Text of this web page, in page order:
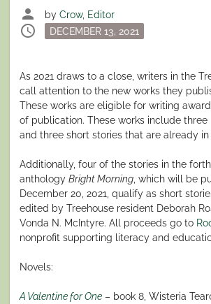
person by Crow, Editor
schedule
Posted
DECEMBER 13, 2021
As 2021 draws to a close, writers in the
call attention to the new works they
These works are eligible for writing
of publication. These works include three
and three short stories that are already in
Additionally, four of the stories in the
anthology Bright Morning , which will be
December 20, 2021, qualify as short
edited by Treehouse resident Deborah
Vonda N. McIntyre. All proceeds go to
nonprofit supporting literacy and
Novels:
A Valentine for One – book 8, Wisteria